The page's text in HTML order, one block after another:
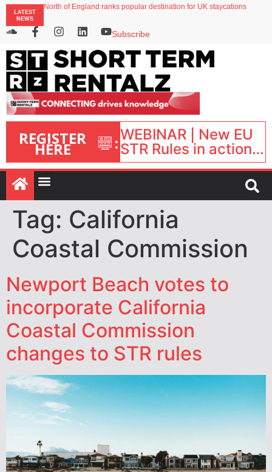
LATEST
NEWS
North of England ranks popular destination for UK staycations
Airbnb partners with Lark Hotels
onefinestay appoints Brown as VP of sales
Subscribe
REGISTER
HERE :WEBINAR | New EU
STR Rules in action:
What’s changed and
what happens next?
| September 1, 16:00
– 17:00 BST |
Tag: California
Coastal Commission
Newport Beach votes to
incorporate California
Coastal Commission
changes to STR rules